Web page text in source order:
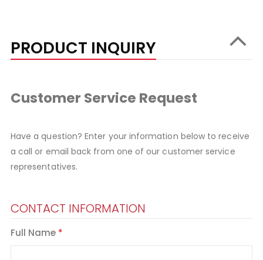
PRODUCT INQUIRY
Customer Service Request
Have a question? Enter your information below to receive
a call or email back from one of our customer service
representatives.
CONTACT INFORMATION
Full Name